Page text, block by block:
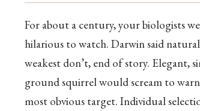
For about a century, your biologists
hilarious to watch. Darwin said
weakest don’t, end of story. Elegant,
ground squirrel would scream to
most obvious target. Individual